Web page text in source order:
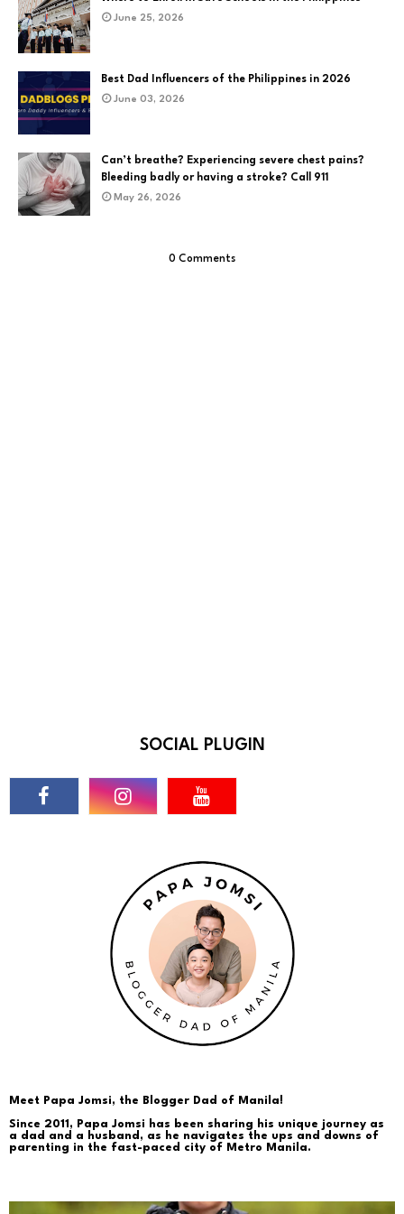
June 25, 2026
Best Dad Influencers of the Philippines in 2026
June 03, 2026
Can’t breathe? Experiencing severe chest pains?
Bleeding badly or having a stroke? Call 911
May 26, 2026
0 Comments
SOCIAL PLUGIN
Meet Papa Jomsi, the Blogger Dad of Manila!
Since 2011, Papa Jomsi has been sharing his unique journey as
a dad and a husband, as he navigates the ups and downs of
parenting in the fast-paced city of Metro Manila.